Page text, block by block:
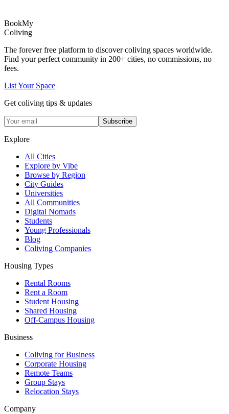
BookMy
Coliving
The forever free platform to discover coliving spaces worldwide.
Find your perfect community in 200+ cities, no commissions, no
fees.
List Your Space
Get coliving tips & updates
Subscribe
Explore
All Cities
Explore by Vibe
Browse by Region
City Guides
Universities
All Communities
Digital Nomads
Students
Young Professionals
Blog
Coliving Companies
Housing Types
Rental Rooms
Rent a Room
Student Housing
Shared Housing
Off-Campus Housing
Business
Coliving for Business
Corporate Housing
Remote Teams
Group Stays
Relocation Stays
Company